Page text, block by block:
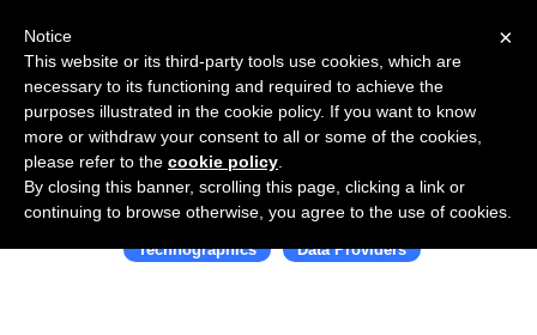
Use Salesflare with G2 Stack
Technographics Data Providers
×
Notice
This website or its third-party tools use cookies, which are
necessary to its functioning and required to achieve the
purposes illustrated in the cookie policy. If you want to know
more or withdraw your consent to all or some of the cookies,
please refer to the cookie policy
By closing this banner, scrolling this page, clicking a link or
continuing to browse otherwise, you agree to the use of cookies.